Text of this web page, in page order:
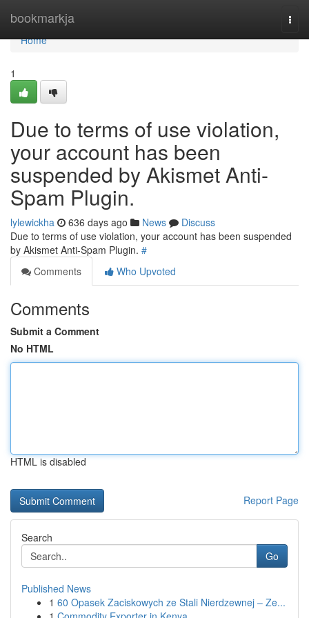
bookmarkja
Home
Home
1
Due to terms of use violation,
your account has been
suspended by Akismet Anti-
Spam Plugin.
lylewickha 636 days ago News
Discuss
Due to terms of use violation, your account has been suspended
by Akismet Anti-Spam Plugin. #
Comments
Who Upvoted
Comments
Submit a Comment
No HTML
HTML is disabled
Report Page
Search
Go
Published News
1 60 Opasek Zaciskowych ze Stali Nierdzewnej – Ze...